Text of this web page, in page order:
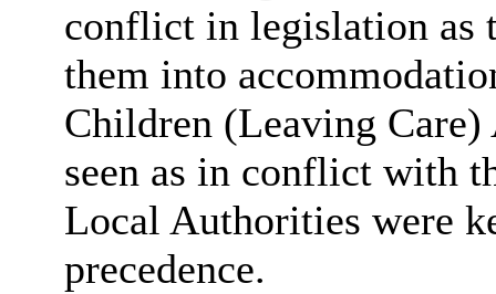
conflict in legislation as
them into
Children (Leaving
seen as in conflict with
Local Authorities were
precedence.